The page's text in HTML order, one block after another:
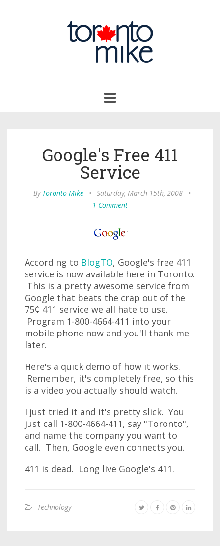
navigation
Google's Free 411
Service
By Toronto Mike • Saturday, March 15th, 2008
•
1 Comment
According to BlogTO, Google's free 411
service is now available here in Toronto.
This is a pretty awesome service from
Google that beats the crap out of the
75¢ 411 service we all hate to use.
Program 1-800-4664-411 into your
mobile phone now and you'll thank me
later.
Here's a quick demo of how it works.
Remember, it's completely free, so this
is a video you actually should watch.
I just tried it and it's pretty slick. You
just call 1-800-4664-411, say "Toronto",
and name the company you want to
call. Then, Google even connects you.
411 is dead. Long live Google's 411.
Technology